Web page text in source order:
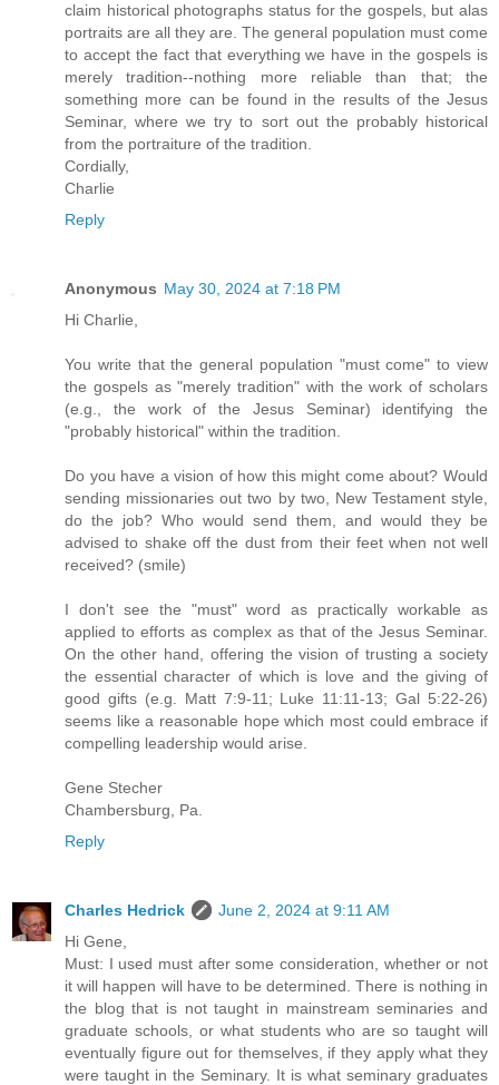
claim historical photographs status for the gospels, but alas
portraits are all they are. The general population must come
to accept the fact that everything we have in the gospels is
merely tradition--nothing more reliable than that; the
something more can be found in the results of the Jesus
Seminar, where we try to sort out the probably historical
from the portraiture of the tradition.
Cordially,
Charlie
Reply
Anonymous May 30, 2024 at 7:18 PM
Hi Charlie,
You write that the general population "must come" to view
the gospels as "merely tradition" with the work of scholars
(e.g., the work of the Jesus Seminar) identifying the
"probably historical" within the tradition.
Do you have a vision of how this might come about? Would
sending missionaries out two by two, New Testament style,
do the job? Who would send them, and would they be
advised to shake off the dust from their feet when not well
received? (smile)
I don't see the "must" word as practically workable as
applied to efforts as complex as that of the Jesus Seminar.
On the other hand, offering the vision of trusting a society
the essential character of which is love and the giving of
good gifts (e.g. Matt 7:9-11; Luke 11:11-13; Gal 5:22-26)
seems like a reasonable hope which most could embrace if
compelling leadership would arise.
Gene Stecher
Chambersburg, Pa.
Reply
Charles Hedrick
June 2, 2024 at 9:11 AM
Hi Gene,
Must: I used must after some consideration, whether or not
it will happen will have to be determined. There is nothing in
the blog that is not taught in mainstream seminaries and
graduate schools, or what students who are so taught will
eventually figure out for themselves, if they apply what they
were taught in the Seminary. It is what seminary graduates